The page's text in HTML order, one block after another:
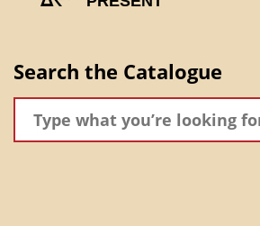
Search the Catalogue